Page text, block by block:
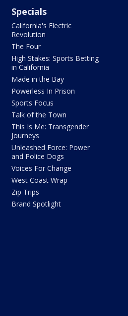
Specials
California's Electric
Revolution
The Four
High Stakes: Sports Betting
in California
Made in the Bay
Powerless In Prison
Sports Focus
Talk of the Town
This Is Me: Transgender
Journeys
Unleashed Force: Power
and Police Dogs
Voices For Change
West Coast Wrap
Zip Trips
Brand Spotlight